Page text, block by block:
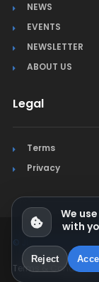
NEWS
EVENTS
NEWSLETTER
ABOUT US
Legal
Terms
Privacy
© Jura Synchro
Terms & Conditions
We
with
Reject